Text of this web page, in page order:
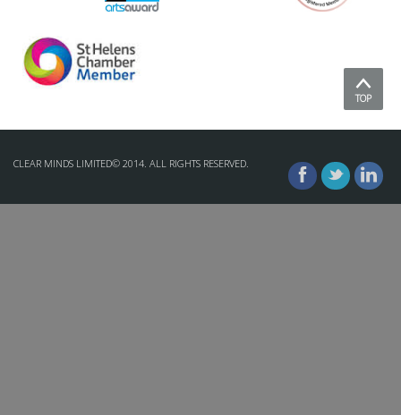
TOP
CLEAR MINDS LIMITED© 2014. ALL RIGHTS RESERVED.